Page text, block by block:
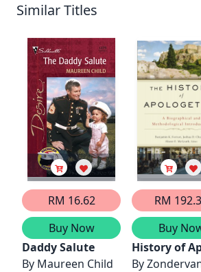
Similar Titles
RM 16.62
Buy Now
Daddy Salute
By Maureen Child
RM
Buy
History of
By